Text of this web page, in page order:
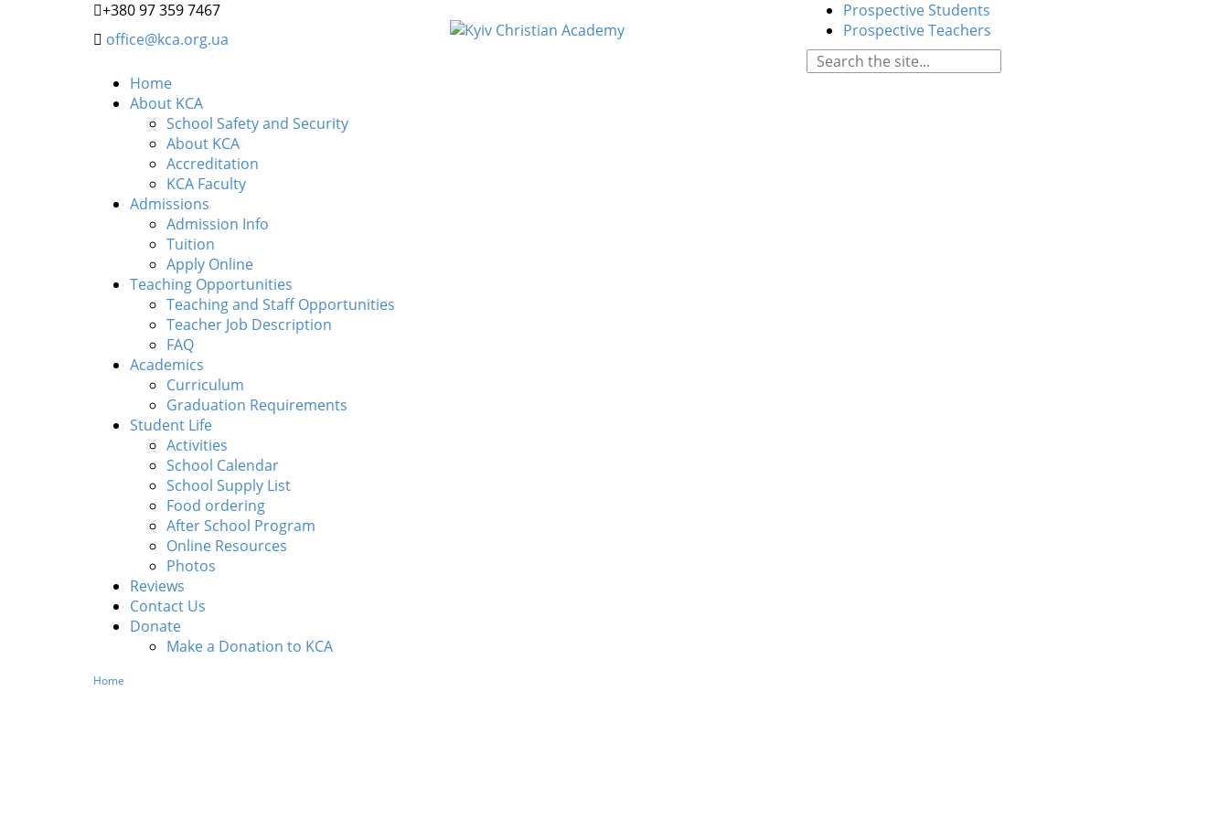
+380 97 359 7467
office@kca.org.ua
Prospective Students
Prospective Teachers
Home
About KCA
School Safety and Security
About KCA
Accreditation
KCA Faculty
Admissions
Admission Info
Tuition
Apply Online
Teaching Opportunities
Teaching and Staff Opportunities
Teacher Job Description
FAQ
Academics
Curriculum
Graduation Requirements
Student Life
Activities
School Calendar
School Supply List
Food ordering
After School Program
Online Resources
Photos
Reviews
Contact Us
Donate
Make a Donation to KCA
Home